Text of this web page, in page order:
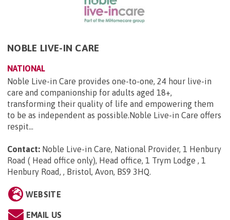
NOBLE LIVE-IN CARE
NATIONAL
Noble Live-in Care provides one-to-one, 24 hour live-in
care and companionship for adults aged 18+,
transforming their quality of life and empowering them
to be as independent as possible.Noble Live-in Care offers
respit...
Contact: Noble Live-in Care, National Provider, 1 Henbury
Road ( Head office only), Head office, 1 Trym Lodge , 1
Henbury Road, , Bristol, Avon, BS9 3HQ
WEBSITE
EMAIL US